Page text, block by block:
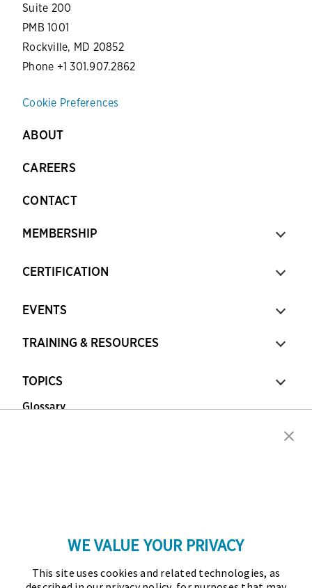
Suite 200
PMB 1001
Rockville, MD 20852
Phone +1 301.907.2862
Cookie Preferences
ABOUT
CAREERS
CONTACT
MEMBERSHIP
CERTIFICATION
EVENTS
TRAINING & RESOURCES
TOPICS
Glossary
Association for Financial Professionals (AFP)
WE VALUE YOUR PRIVACY
This site uses cookies and related technologies, as